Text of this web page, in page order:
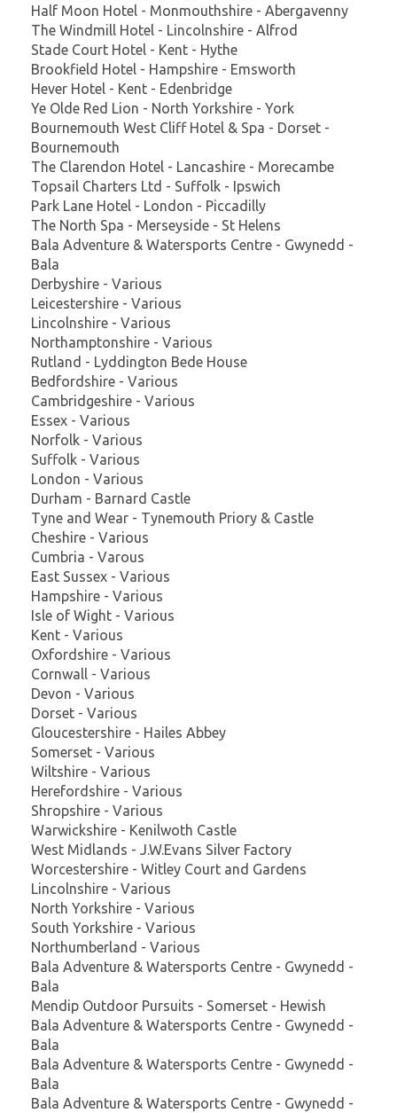
Half Moon Hotel - Monmouthshire - Abergavenny
The Windmill Hotel - Lincolnshire - Alfrod
Stade Court Hotel - Kent - Hythe
Brookfield Hotel - Hampshire - Emsworth
Hever Hotel - Kent - Edenbridge
Ye Olde Red Lion - North Yorkshire - York
Bournemouth West Cliff Hotel & Spa - Dorset -
Bournemouth
The Clarendon Hotel - Lancashire - Morecambe
Topsail Charters Ltd - Suffolk - Ipswich
Park Lane Hotel - London - Piccadilly
The North Spa - Merseyside - St Helens
Bala Adventure & Watersports Centre - Gwynedd -
Bala
Derbyshire - Various
Leicestershire - Various
Lincolnshire - Various
Northamptonshire - Various
Rutland - Lyddington Bede House
Bedfordshire - Various
Cambridgeshire - Various
Essex - Various
Norfolk - Various
Suffolk - Various
London - Various
Durham - Barnard Castle
Tyne and Wear - Tynemouth Priory & Castle
Cheshire - Various
Cumbria - Varous
East Sussex - Various
Hampshire - Various
Isle of Wight - Various
Kent - Various
Oxfordshire - Various
Cornwall - Various
Devon - Various
Dorset - Various
Gloucestershire - Hailes Abbey
Somerset - Various
Wiltshire - Various
Herefordshire - Various
Shropshire - Various
Warwickshire - Kenilwoth Castle
West Midlands - J.W.Evans Silver Factory
Worcestershire - Witley Court and Gardens
Lincolnshire - Various
North Yorkshire - Various
South Yorkshire - Various
Northumberland - Various
Bala Adventure & Watersports Centre - Gwynedd -
Bala
Mendip Outdoor Pursuits - Somerset - Hewish
Bala Adventure & Watersports Centre - Gwynedd -
Bala
Bala Adventure & Watersports Centre - Gwynedd -
Bala
Bala Adventure & Watersports Centre - Gwynedd -